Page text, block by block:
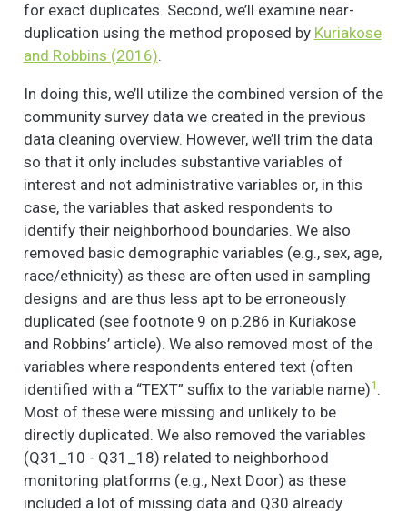
for exact duplicates. Second, we’ll examine near-
duplication using the method proposed by Kuriakose
and Robbins (2016).
In doing this, we’ll utilize the combined version of the
community survey data we created in the previous
data cleaning overview. However, we’ll trim the data
so that it only includes substantive variables of
interest and not administrative variables or, in this
case, the variables that asked respondents to
identify their neighborhood boundaries. We also
removed basic demographic variables (e.g., sex, age,
race/ethnicity) as these are often used in sampling
designs and are thus less apt to be erroneously
duplicated (see footnote 9 on p.286 in Kuriakose
and Robbins’ article). We also removed most of the
variables where respondents entered text (often
identified with a “TEXT” suffix to the variable name)1 .
Most of these were missing and unlikely to be
directly duplicated. We also removed the variables
(Q31_10 - Q31_18) related to neighborhood
monitoring platforms (e.g., Next Door) as these
included a lot of missing data and Q30 already